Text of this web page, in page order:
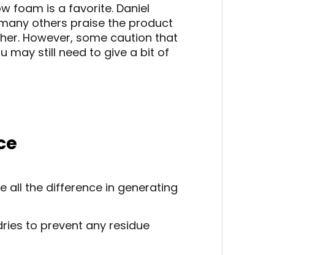
foam is a favorite. Daniel
others praise the product
However, some caution that
may still need to give a bit of
all the difference in generating
to prevent any residue